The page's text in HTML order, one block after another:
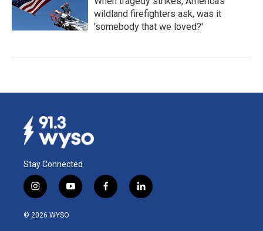
wildland firefighters ask, was it
'somebody that we loved?'
Stay Connected
i
n
s
y
o
f
a
l
i
© 2026 WYSO